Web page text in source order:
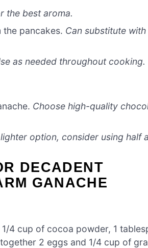
the best aroma.
pancakes. Can substitute
as needed throughout cooking.
Choose high-quality
option, consider using half
DECADENT
GANACHE
4 cup of cocoa powder, 1
2 eggs and 1/4 cup of